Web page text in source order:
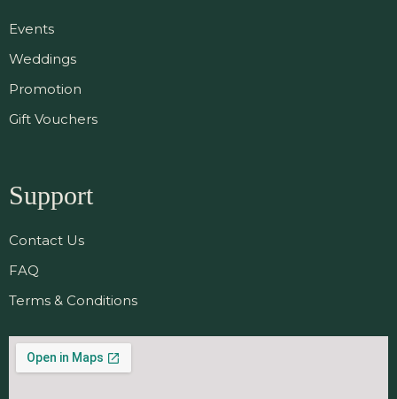
Events
Weddings
Promotion
Gift Vouchers
Support
Contact Us
FAQ
Terms & Conditions